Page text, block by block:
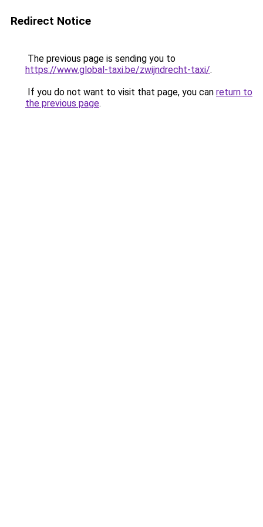
Redirect Notice
The previous page is sending you to
https://www.global-taxi.be/zwijndrecht-taxi/.
If you do not want to visit that page, you can return to
the previous page.